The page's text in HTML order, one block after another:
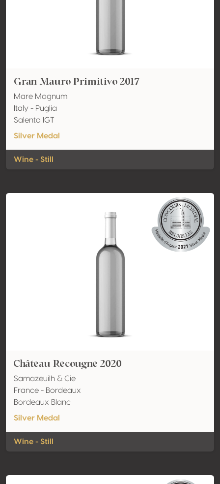
Gran Mauro Primitivo 2017
Mare Magnum
Italy - Puglia
Salento IGT
Silver Medal
Wine - Still
Château Recougne 2020
Samazeuilh & Cie
France - Bordeaux
Bordeaux Blanc
Silver Medal
Wine - Still